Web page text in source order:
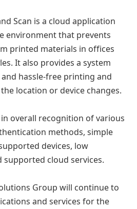
Scan is a cloud application
environment that prevents
printed materials in offices
It also provides a system
hassle-free printing and
location or device changes.
overall recognition of various
methods, simple
devices, low
supported cloud services.
Group will continue to
and services for the